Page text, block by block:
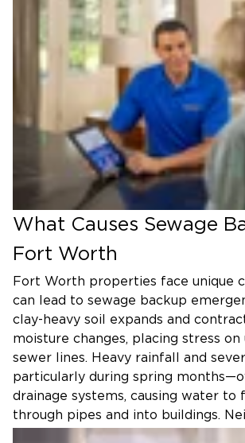
What Causes Sewage
Fort Worth
Fort Worth properties face unique
can lead to sewage backup
clay-heavy soil expands and
moisture changes, placing stress on
sewer lines. Heavy rainfall and
particularly during spring
drainage systems, causing water to
through pipes and into buildings.
like Riverside, North Side, and